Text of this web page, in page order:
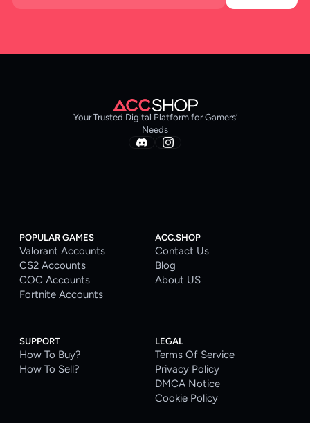
Your Trusted Digital Platform for Gamers’
Needs
POPULAR GAMES
Valorant Accounts
CS2 Accounts
COC Accounts
Fortnite Accounts
ACC.SHOP
Contact Us
Blog
About US
SUPPORT
How To Buy?
How To Sell?
LEGAL
Terms Of Service
Privacy Policy
DMCA Notice
Cookie Policy